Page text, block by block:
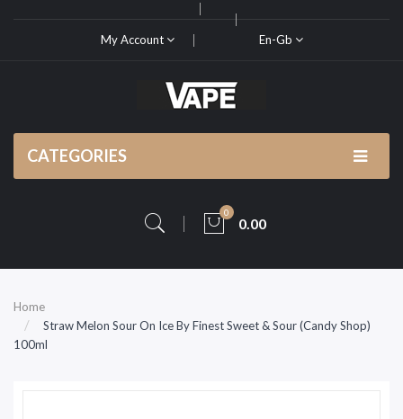
My Account En-Gb
CATEGORIES
0
0.00
Home
Straw Melon Sour On Ice By Finest Sweet & Sour (Candy Shop)
100ml